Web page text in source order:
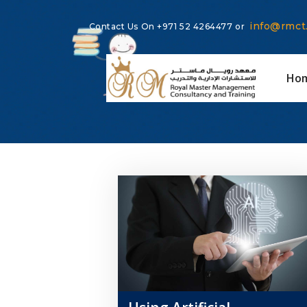
Contact Us On+971 52 4264477or